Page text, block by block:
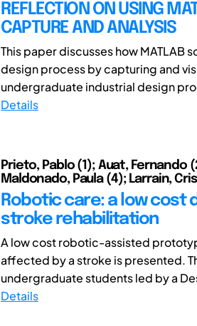
REFLECTION ON USING
CAPTURE AND ANALYSIS
This paper discusses how MATLAB
design process by capturing and
undergraduate industrial design
Details
Prieto, Pablo (1); Auat, Fernando
Maldonado, Paula (4); Larrain,
Robotic care: a low cost
stroke rehabilitation
A low cost robotic-assisted
affected by a stroke is presented.
undergraduate students led by a
Details